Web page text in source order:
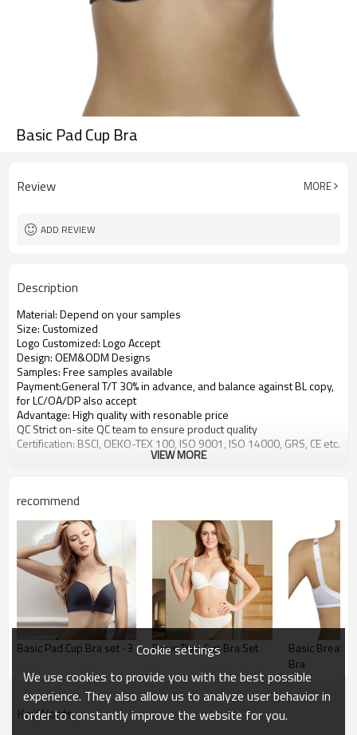
Basic Pad Cup Bra
Review MORE
ADD REVIEW
Description
Material: Depend on your samples
Size: Customized
Logo Customized: Logo Accept
Design: OEM&ODM Designs
Samples: Free samples available
Payment:General T/T 30% in advance, and balance against BL copy,
for LC/OA/DP also accept
Advantage: High quality with resonable price
QC Strict on-site QC team to ensure product quality
Certification: BSCI, OEKO-TEX 100, ISO 9001, ISO 14000, GRS, CE etc.
VIEW MORE
recommend
Basic Pad Cup Bra set -3 Basic Thin Cup Bra Set
Basic
Bra
KeyWords
Cookie settings
We use cookies to provide you with the best possible
experience. They also allow us to analyze user behavior in
order to constantly improve the website for you.